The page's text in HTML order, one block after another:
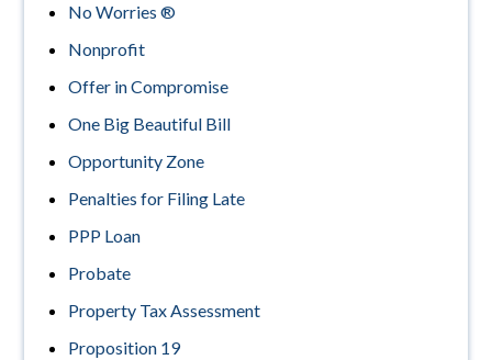
No Worries ®
Nonprofit
Offer in Compromise
One Big Beautiful Bill
Opportunity Zone
Penalties for Filing Late
PPP Loan
Probate
Property Tax Assessment
Proposition 19